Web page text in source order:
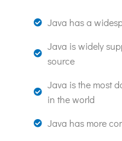
Java has a
Java is widely
source
Java is the most
in the world
Java has more